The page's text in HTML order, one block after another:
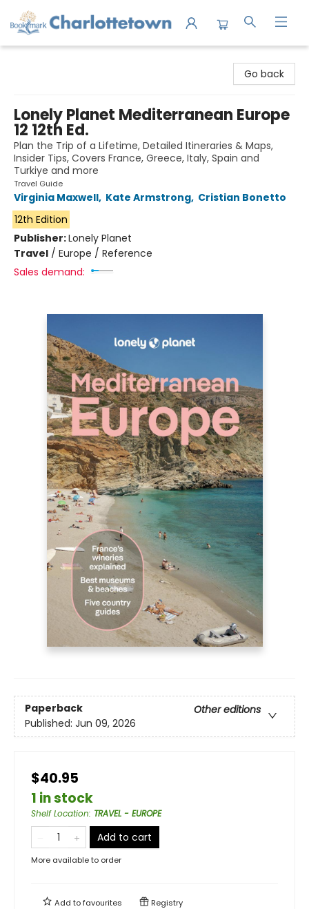
Go back
Lonely Planet Mediterranean Europe
12 12th Ed.
Plan the Trip of a Lifetime, Detailed Itineraries & Maps,
Insider Tips, Covers France, Greece, Italy, Spain and
Turkiye and more
Travel Guide
Virginia Maxwell, Kate Armstrong, Cristian Bonetto
12th Edition
Publisher:Lonely Planet
Travel / Europe / Reference
Sales demand:
Paperback
Other editions
Published: Jun 09, 2026
$40.95
1 in stock
Shelf Location: TRAVEL - EUROPE
Add to cart
More available to order
Add tofavourites Registry